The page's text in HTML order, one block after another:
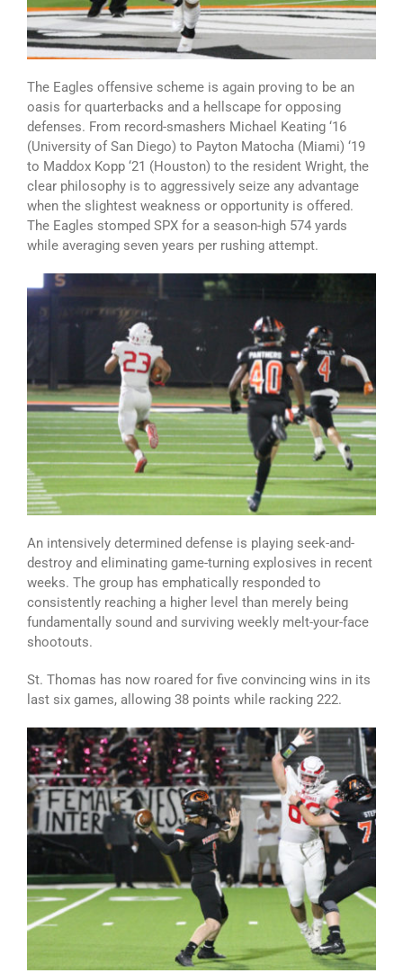
The Eagles offensive scheme is again proving to be an
oasis for quarterbacks and a hellscape for opposing
defenses. From record-smashers Michael Keating ‘16
(University of San Diego) to Payton Matocha (Miami) ‘19
to Maddox Kopp ‘21 (Houston) to the resident Wright, the
clear philosophy is to aggressively seize any advantage
when the slightest weakness or opportunity is offered.
The Eagles stomped SPX for a season-high 574 yards
while averaging seven years per rushing attempt.
An intensively determined defense is playing seek-and-
destroy and eliminating game-turning explosives in recent
weeks. The group has emphatically responded to
consistently reaching a higher level than merely being
fundamentally sound and surviving weekly melt-your-face
shootouts.
St. Thomas has now roared for five convincing wins in its
last six games, allowing 38 points while racking 222.